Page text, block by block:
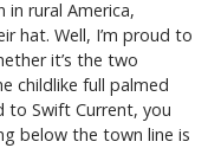
in rural America,
hat. Well, I’m proud to
it’s the two
childlike full palmed
to Swift Current, you
below the town line is